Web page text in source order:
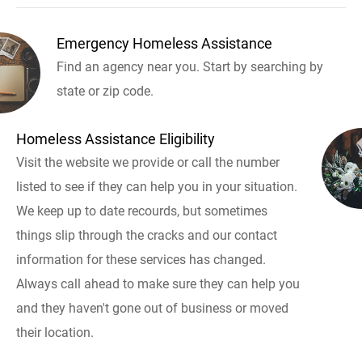
Emergency Homeless Assistance
Find an agency near you. Start by searching by
state or zip code.
Homeless Assistance Eligibility
Visit the website we provide or call the number
listed to see if they can help you in your situation.
We keep up to date recourds, but sometimes
things slip through the cracks and our contact
information for these services has changed.
Always call ahead to make sure they can help you
and they haven't gone out of business or moved
their location.